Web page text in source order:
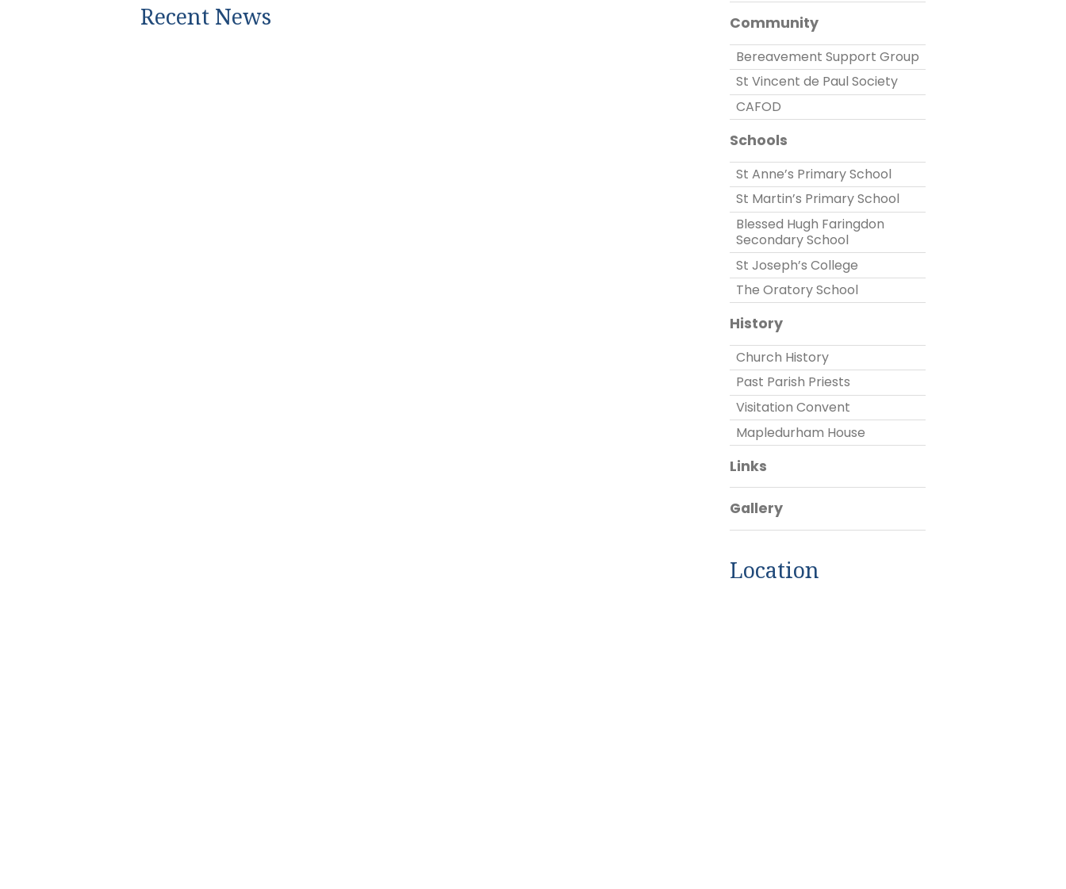
Recent News Community
Bereavement Support Group
St Vincent de Paul Society
CAFOD
Schools
St Anne’s Primary School
St Martin’s Primary School
Blessed Hugh Faringdon
Secondary School
St Joseph’s College
The Oratory School
History
Church History
Past Parish Priests
Visitation Convent
Mapledurham House
Links
Gallery
Location